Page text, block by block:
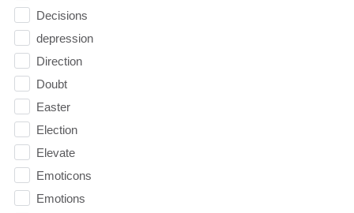
Decisions
depression
Direction
Doubt
Easter
Election
Elevate
Emoticons
Emotions